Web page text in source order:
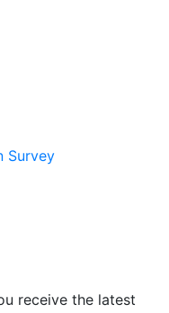
Survey
receive the latest